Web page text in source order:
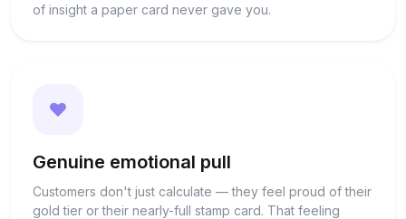
of insight a paper card never gave you.
Genuine emotional pull
Customers don't just calculate — they feel proud of their
gold tier or their nearly-full stamp card. That feeling